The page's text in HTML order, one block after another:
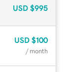
USD $995
USD $100
/ month